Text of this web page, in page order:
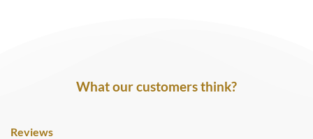
What our customers think?
Reviews